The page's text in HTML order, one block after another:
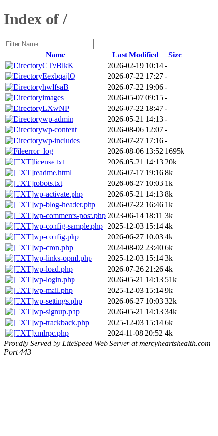
Index of /
Name Last Modified
Size
CTvBlkK
2026-02-19 10:14 -
EexbqajlQ
2026-07-22 17:27 -
hwIfsaB
2026-07-22 19:06 -
images
2026-05-07 09:15 -
LXwNP
2026-07-22 18:47 -
wp-admin
2026-05-21 14:13 -
wp-content
2026-08-06 12:07 -
wp-includes
2026-07-27 17:16 -
error_log
2026-08-06 13:52 1695k
license.txt
2026-05-21 14:13 20k
readme.html
2026-07-17 19:16 8k
robots.txt
2026-06-27 10:03 1k
wp-activate.php
2026-05-21 14:13 8k
wp-blog-header.php
2026-07-22 16:46 1k
wp-comments-post.php 2023-06-14 18:11 3k
wp-config-sample.php
2025-12-03 15:14 4k
wp-config.php
2026-06-27 10:03 4k
wp-cron.php
2024-08-02 23:40 6k
wp-links-opml.php
2025-12-03 15:14 3k
wp-load.php
2026-07-26 21:26 4k
wp-login.php
2026-05-21 14:13 51k
wp-mail.php
2025-12-03 15:14 9k
wp-settings.php
2026-06-27 10:03 32k
wp-signup.php
2026-05-21 14:13 34k
wp-trackback.php
2025-12-03 15:14 6k
xmlrpc.php
2024-11-08 20:52 4k
Proudly Served by LiteSpeed Web Server at mercyheartshealth.com
Port 443